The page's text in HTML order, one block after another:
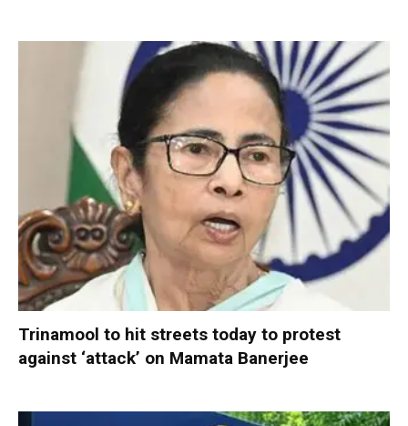
Trinamool to hit streets today to protest
against ‘attack’ on Mamata Banerjee